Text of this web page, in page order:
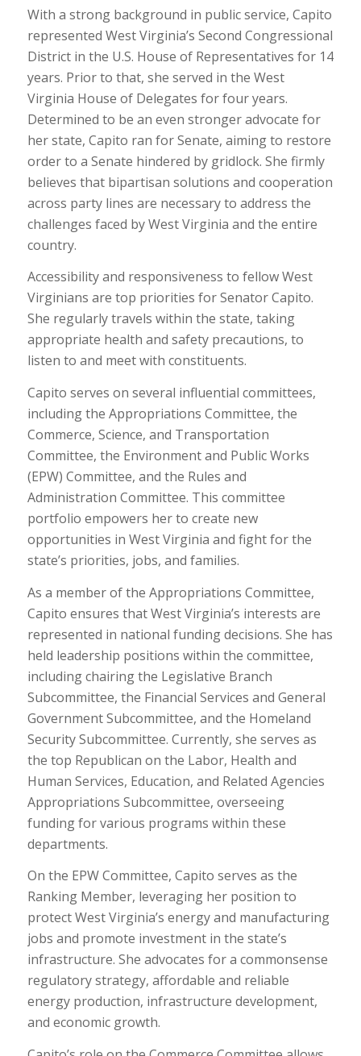
With a strong background in public service, Capito
represented West Virginia’s Second Congressional
District in the U.S. House of Representatives for 14
years. Prior to that, she served in the West
Virginia House of Delegates for four years.
Determined to be an even stronger advocate for
her state, Capito ran for Senate, aiming to restore
order to a Senate hindered by gridlock. She firmly
believes that bipartisan solutions and cooperation
across party lines are necessary to address the
challenges faced by West Virginia and the entire
country.
Accessibility and responsiveness to fellow West
Virginians are top priorities for Senator Capito.
She regularly travels within the state, taking
appropriate health and safety precautions, to
listen to and meet with constituents.
Capito serves on several influential committees,
including the Appropriations Committee, the
Commerce, Science, and Transportation
Committee, the Environment and Public Works
(EPW) Committee, and the Rules and
Administration Committee. This committee
portfolio empowers her to create new
opportunities in West Virginia and fight for the
state’s priorities, jobs, and families.
As a member of the Appropriations Committee,
Capito ensures that West Virginia’s interests are
represented in national funding decisions. She has
held leadership positions within the committee,
including chairing the Legislative Branch
Subcommittee, the Financial Services and General
Government Subcommittee, and the Homeland
Security Subcommittee. Currently, she serves as
the top Republican on the Labor, Health and
Human Services, Education, and Related Agencies
Appropriations Subcommittee, overseeing
funding for various programs within these
departments.
On the EPW Committee, Capito serves as the
Ranking Member, leveraging her position to
protect West Virginia’s energy and manufacturing
jobs and promote investment in the state’s
infrastructure. She advocates for a commonsense
regulatory strategy, affordable and reliable
energy production, infrastructure development,
and economic growth.